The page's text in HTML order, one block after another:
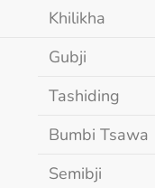
Khilikha
Gubji
Tashiding
Bumbi Tsawa
Semibji